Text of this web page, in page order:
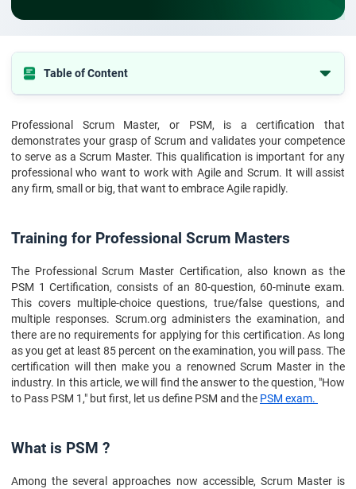
Table of Content
Training for Professional Scrum Masters
What is PSM ?
Why PSM 1 certificate?
Guide to passing the PSM I exam
Final verdict
Professional Scrum Master, or PSM, is a certification that
demonstrates your grasp of Scrum and validates your competence
to serve as a Scrum Master. This qualification is important for any
professional who want to work with Agile and Scrum. It will assist
any firm, small or big, that want to embrace Agile rapidly.
Training for Professional Scrum Masters
The Professional Scrum Master Certification, also known as the
PSM 1 Certification, consists of an 80-question, 60-minute exam.
This covers multiple-choice questions, true/false questions, and
multiple responses. Scrum.org administers the examination, and
there are no requirements for applying for this certification. As long
as you get at least 85 percent on the examination, you will pass. The
certification will then make you a renowned Scrum Master in the
industry. In this article, we will find the answer to the question, "How
to Pass PSM 1," but first, let us define PSM and the PSM exam.
What is PSM ?
Among the several approaches now accessible, Scrum Master is